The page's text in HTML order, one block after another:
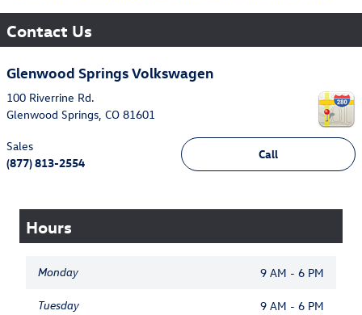
Contact Us
Glenwood Springs Volkswagen
100 Riverrine Rd.
Glenwood Springs, CO 81601
Call
Sales
(877) 813-2554
Hours
Monday 9 AM - 6 PM
Tuesday 9 AM - 6 PM